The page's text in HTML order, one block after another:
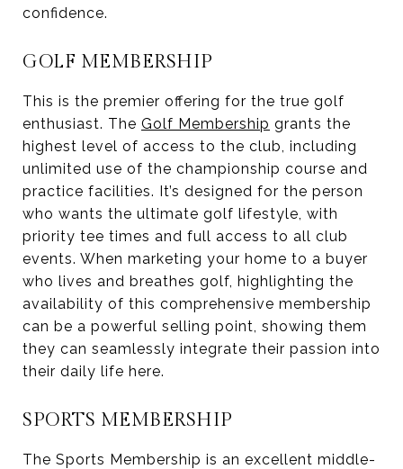
confidence.
GOLF MEMBERSHIP
This is the premier offering for the true golf
enthusiast. The Golf Membership grants the
highest level of access to the club, including
unlimited use of the championship course and
practice facilities. It’s designed for the person
who wants the ultimate golf lifestyle, with
priority tee times and full access to all club
events. When marketing your home to a buyer
who lives and breathes golf, highlighting the
availability of this comprehensive membership
can be a powerful selling point, showing them
they can seamlessly integrate their passion into
their daily life here.
SPORTS MEMBERSHIP
The Sports Membership is an excellent middle-